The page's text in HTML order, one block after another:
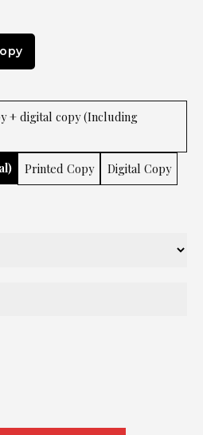
+ digital copy (Including
Printed Copy Digital Copy